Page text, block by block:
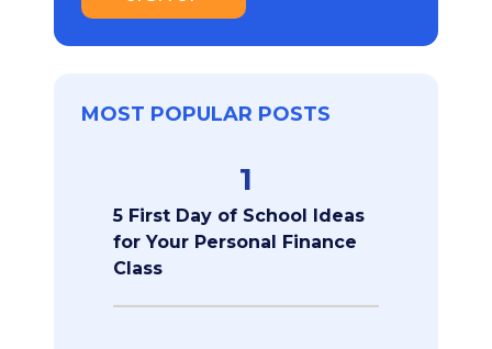
MOST POPULAR POSTS
1
5 First Day of School Ideas
for Your Personal Finance
Class